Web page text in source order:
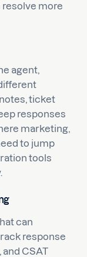
resolve more
agent,
ticket
responses
marketing,
to jump
tools
can
response
CSAT